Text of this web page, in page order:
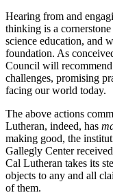
Hearing from and
thinking is a
science education, and
foundation. As
Council will recommend
challenges, promising
facing our world today.
The above actions
Lutheran, indeed, has
making good, the
Gallegly Center
Cal Lutheran takes its
objects to any and all
of them.